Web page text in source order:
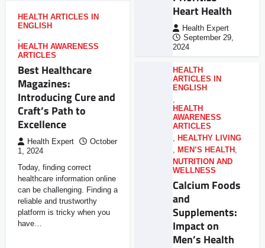
HEALTH ARTICLES IN
ENGLISH
HEALTH AWARENESS
ARTICLES
Best Healthcare
Magazines:
Introducing Cure and
Craft’s Path to
Excellence
Health Expert
October
1, 2024
Today, finding correct
healthcare information online
can be challenging. Finding a
reliable and trustworthy
platform is tricky when you
have…
Heart Health
Health Expert
September 29,
2024
HEALTH
ARTICLES IN
ENGLISH
HEALTH
AWARENESS
ARTICLES
HEALTHY LIVING
MEN’S HEALTH
NUTRITION AND
WELLNESS
Calcium Foods
and
Supplements:
Impact on
Men’s Health